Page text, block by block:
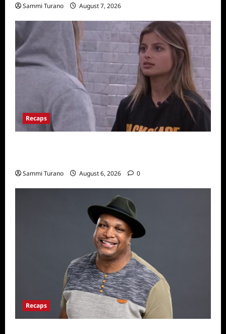
Sammi Turano August 7, 2026
Recaps
Sammi Turano August 6, 2026 0
Recaps